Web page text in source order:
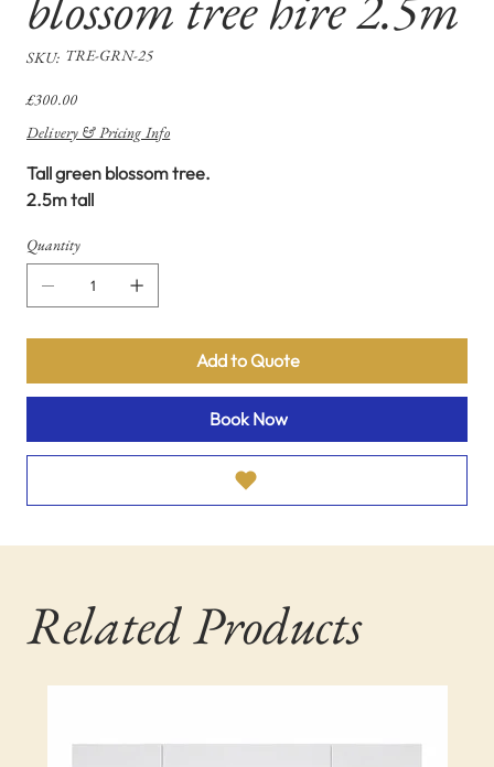
SKU: SKU
TRE-
TRE-GRN-25
Price
£300.00
Delivery & Pricing Info
Tall green blossom tree.
2.5m tall
Quantity
Add to Quote
Book Now
Related Products